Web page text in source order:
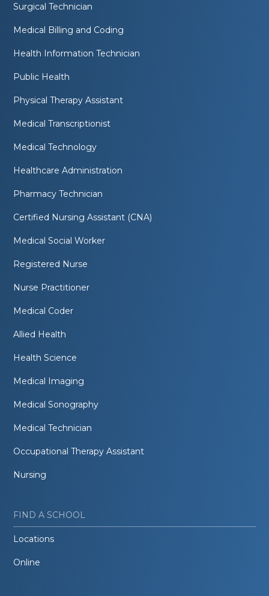
Surgical Technician
Medical Billing and Coding
Health Information Technician
Public Health
Physical Therapy Assistant
Medical Transcriptionist
Medical Technology
Healthcare Administration
Pharmacy Technician
Certified Nursing Assistant (CNA)
Medical Social Worker
Registered Nurse
Nurse Practitioner
Medical Coder
Allied Health
Health Science
Medical Imaging
Medical Sonography
Medical Technician
Occupational Therapy Assistant
Nursing
FIND A SCHOOL
Locations
Online